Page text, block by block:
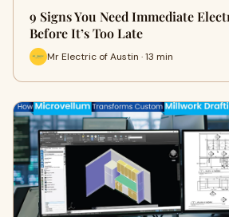
9 Signs You Need Immediate
Before It’s Too Late
Mr Electric of Austin · 13 min